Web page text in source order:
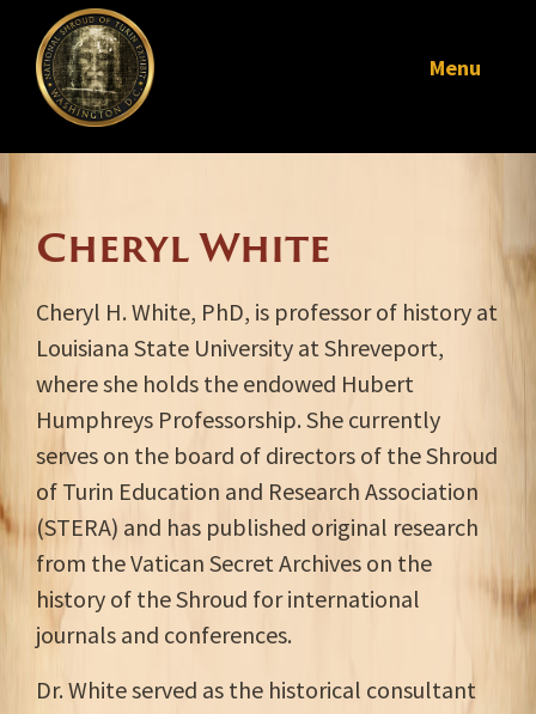
Menu
Cheryl White
Cheryl H. White, PhD, is professor of history at
Louisiana State University at Shreveport,
where she holds the endowed Hubert
Humphreys Professorship. She currently
serves on the board of directors of the Shroud
of Turin Education and Research Association
(STERA) and has published original research
from the Vatican Secret Archives on the
history of the Shroud for international
journals and conferences.
Dr. White served as the historical consultant